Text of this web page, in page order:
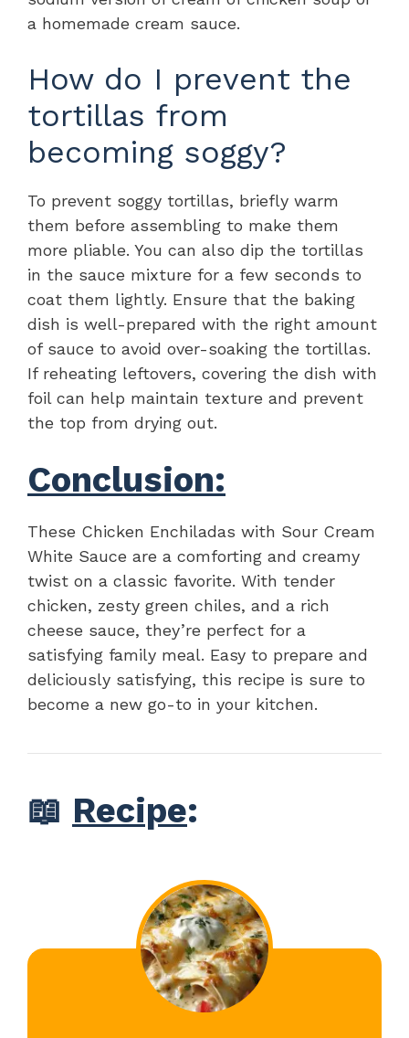
a homemade cream sauce.
How do I prevent the
tortillas from
becoming soggy?
To prevent soggy tortillas, briefly warm
them before assembling to make them
more pliable. You can also dip the tortillas
in the sauce mixture for a few seconds to
coat them lightly. Ensure that the baking
dish is well-prepared with the right amount
of sauce to avoid over-soaking the tortillas.
If reheating leftovers, covering the dish with
foil can help maintain texture and prevent
the top from drying out.
Conclusion:
These Chicken Enchiladas with Sour Cream
White Sauce are a comforting and creamy
twist on a classic favorite. With tender
chicken, zesty green chiles, and a rich
cheese sauce, they’re perfect for a
satisfying family meal. Easy to prepare and
deliciously satisfying, this recipe is sure to
become a new go-to in your kitchen.
📖 Recipe: